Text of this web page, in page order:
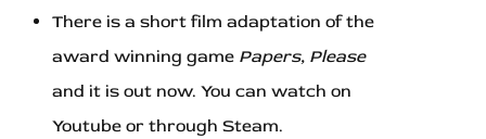
There is a short film adaptation of the
award winning game Papers, Please
and it is out now. You can watch on
Youtube or through Steam.